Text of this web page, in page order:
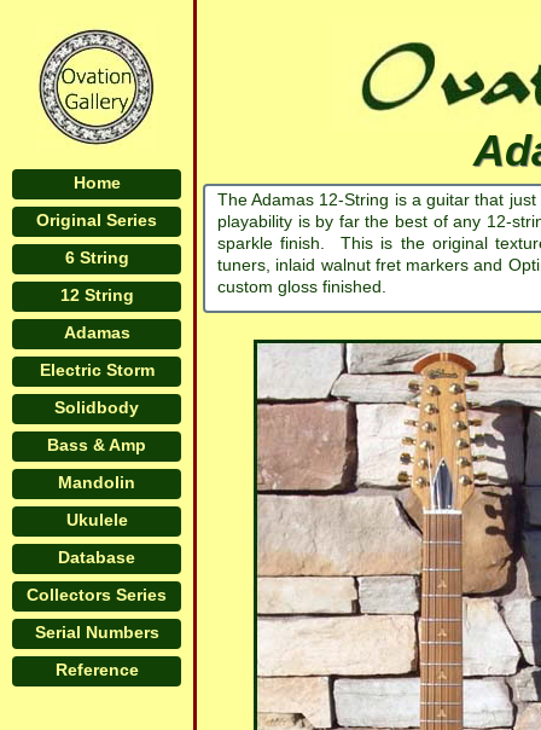
Home
Original Series
6 String
12 String
Adamas
Electric Storm
Solidbody
Bass & Amp
Mandolin
Ukulele
Database
Collectors Series
Serial Numbers
Reference
The Adamas 12-String is a guitar that
playability is by far the best of any 12-
sparkle finish. This is the original
tuners, inlaid walnut fret markers and
custom gloss finished.